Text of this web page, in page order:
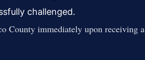
challenged.
County immediately upon receiving a